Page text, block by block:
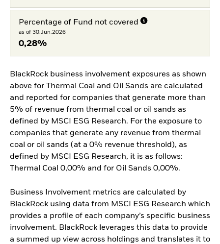
Percentage of Fund not covered
as of 30.Jun.2026
0,28%
BlackRock business involvement exposures as shown
above for Thermal Coal and Oil Sands are calculated
and reported for companies that generate more than
5% of revenue from thermal coal or oil sands as
defined by MSCI ESG Research. For the exposure to
companies that generate any revenue from thermal
coal or oil sands (at a 0% revenue threshold), as
defined by MSCI ESG Research, it is as follows:
Thermal Coal 0,00% and for Oil Sands 0,00%.
Business Involvement metrics are calculated by
BlackRock using data from MSCI ESG Research which
provides a profile of each company’s specific business
involvement. BlackRock leverages this data to provide
a summed up view across holdings and translates it to